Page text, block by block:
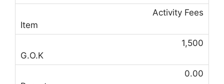
Activity Fees
1,500
0.00